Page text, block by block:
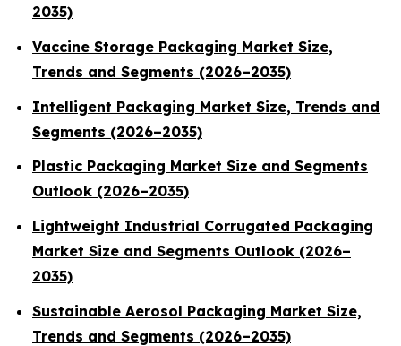
2035)
Vaccine Storage Packaging Market Size,
Trends and Segments (2026–2035)
Intelligent Packaging Market Size, Trends and
Segments (2026–2035)
Plastic Packaging Market Size and Segments
Outlook (2026–2035)
Lightweight Industrial Corrugated Packaging
Market Size and Segments Outlook (2026–
2035)
Sustainable Aerosol Packaging Market Size,
Trends and Segments (2026–2035)